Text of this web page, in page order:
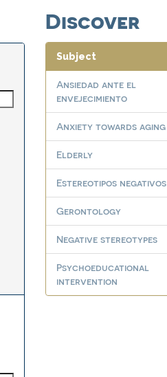
Discover
Subject
Ansiedad ante el
envejecimiento
Anxiety towards aging
Elderly
Estereotipos negativos
Gerontology
Negative stereotypes
Psychoeducational
intervention